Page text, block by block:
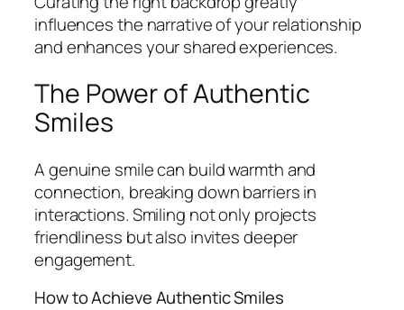
influences the narrative of your relationship
and enhances your shared experiences.
The Power of Authentic
Smiles
A genuine smile can build warmth and
connection, breaking down barriers in
interactions. Smiling not only projects
friendliness but also invites deeper
engagement.
How to Achieve Authentic Smiles